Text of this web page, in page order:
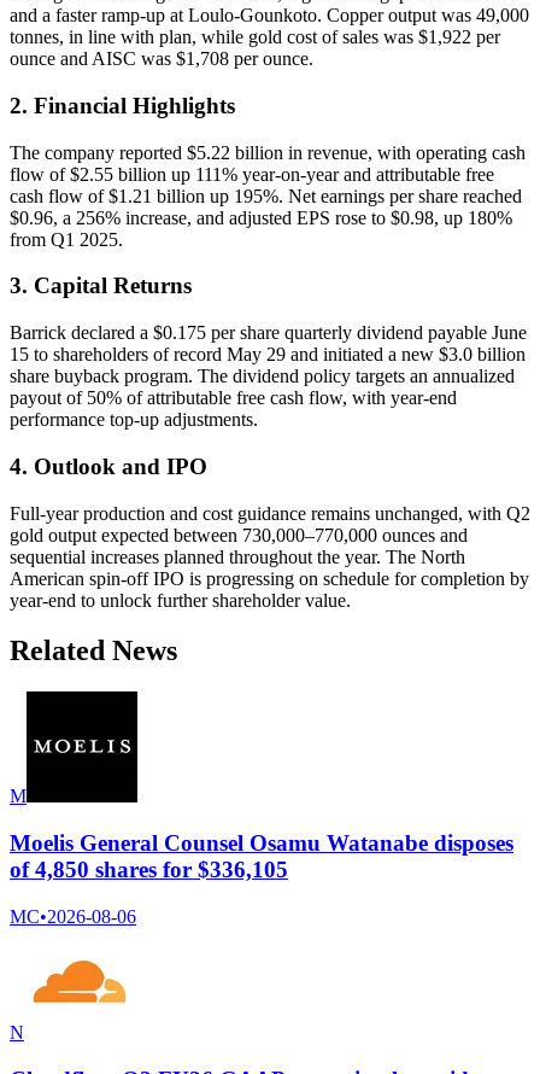
and a faster ramp-up at Loulo-Gounkoto. Copper output was 49,000
tonnes, in line with plan, while gold cost of sales was $1,922 per
ounce and AISC was $1,708 per ounce.
2. Financial Highlights
The company reported $5.22 billion in revenue, with operating cash
flow of $2.55 billion up 111% year-on-year and attributable free
cash flow of $1.21 billion up 195%. Net earnings per share reached
$0.96, a 256% increase, and adjusted EPS rose to $0.98, up 180%
from Q1 2025.
3. Capital Returns
Barrick declared a $0.175 per share quarterly dividend payable June
15 to shareholders of record May 29 and initiated a new $3.0 billion
share buyback program. The dividend policy targets an annualized
payout of 50% of attributable free cash flow, with year-end
performance top-up adjustments.
4. Outlook and IPO
Full-year production and cost guidance remains unchanged, with Q2
gold output expected between 730,000–770,000 ounces and
sequential increases planned throughout the year. The North
American spin-off IPO is progressing on schedule for completion by
year-end to unlock further shareholder value.
Related News
M
Moelis General Counsel Osamu Watanabe disposes
of 4,850 shares for $336,105
MC•2026-08-06
N